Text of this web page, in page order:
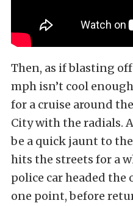
Then, as if blasting off
mph isn’t cool
for a cruise around
City with the radials.
be a quick jaunt to
hits the streets for a
police car headed
one point, before